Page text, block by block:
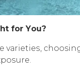
fоr Yоu?
vаriеtiеѕ,